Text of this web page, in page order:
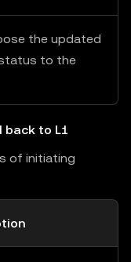
the updated
to the
back to L1
of initiating